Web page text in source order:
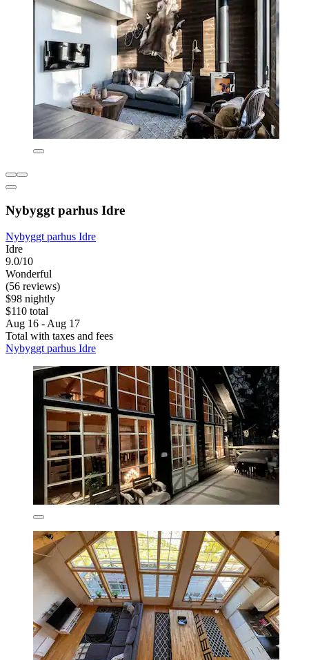
Nybyggt parhus Idre
Nybyggt parhus Idre
Idre
9.0/10
Wonderful
(56 reviews)
$98 nightly
$110 total
Aug 16 - Aug 17
Total with taxes and fees
Nybyggt parhus Idre